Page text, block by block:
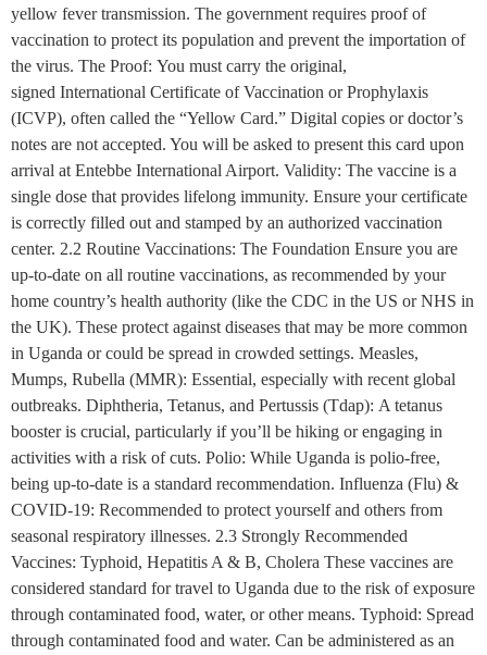
yellow fever transmission. The government requires proof of
vaccination to protect its population and prevent the importation of
the virus. The Proof: You must carry the original,
signed International Certificate of Vaccination or Prophylaxis
(ICVP), often called the “Yellow Card.” Digital copies or doctor’s
notes are not accepted. You will be asked to present this card upon
arrival at Entebbe International Airport. Validity: The vaccine is a
single dose that provides lifelong immunity. Ensure your certificate
is correctly filled out and stamped by an authorized vaccination
center. 2.2 Routine Vaccinations: The Foundation Ensure you are
up-to-date on all routine vaccinations, as recommended by your
home country’s health authority (like the CDC in the US or NHS in
the UK). These protect against diseases that may be more common
in Uganda or could be spread in crowded settings. Measles,
Mumps, Rubella (MMR): Essential, especially with recent global
outbreaks. Diphtheria, Tetanus, and Pertussis (Tdap): A tetanus
booster is crucial, particularly if you’ll be hiking or engaging in
activities with a risk of cuts. Polio: While Uganda is polio-free,
being up-to-date is a standard recommendation. Influenza (Flu) &
COVID-19: Recommended to protect yourself and others from
seasonal respiratory illnesses. 2.3 Strongly Recommended
Vaccines: Typhoid, Hepatitis A & B, Cholera These vaccines are
considered standard for travel to Uganda due to the risk of exposure
through contaminated food, water, or other means. Typhoid: Spread
through contaminated food and water. Can be administered as an